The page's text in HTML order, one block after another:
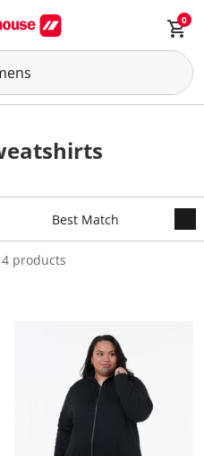
0
products